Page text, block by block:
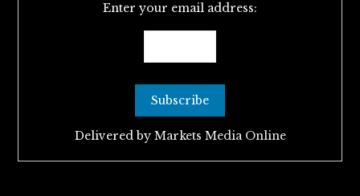
Enter your email address:
Delivered by Markets Media Online